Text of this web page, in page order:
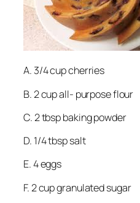
A. 3/4 cup cherries
B. 2 cup all- purpose flour
C. 2 tbsp baking powder
D. 1/4 tbsp salt
E. 4 eggs
F. 2 cup granulated sugar